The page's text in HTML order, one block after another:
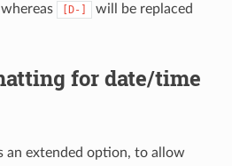
whereas [D-]
will be replaced
for date/time
an extended option, to allow